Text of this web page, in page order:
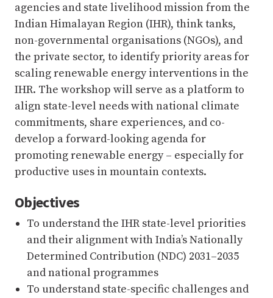
agencies and state livelihood mission from the
Indian Himalayan Region (IHR), think tanks,
non-governmental organisations (NGOs), and
the private sector, to identify priority areas for
scaling renewable energy interventions in the
IHR. The workshop will serve as a platform to
align state-level needs with national climate
commitments, share experiences, and co-
develop a forward-looking agenda for
promoting renewable energy – especially for
productive uses in mountain contexts.
Objectives
To understand the IHR state-level priorities
and their alignment with India’s Nationally
Determined Contribution (NDC) 2031–2035
and national programmes
To understand state-specific challenges and